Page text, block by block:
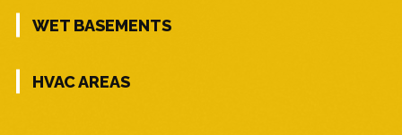
WET BASEMENTS
HVAC AREAS